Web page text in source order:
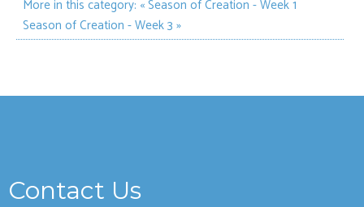
More in this category: « Season of Creation - Week 1
Season of Creation - Week 3 »
Contact Us